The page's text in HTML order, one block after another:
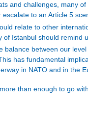
and challenges, many
to an Article 5
relate to other
of Istanbul should remind
balance between our
has fundamental
in NATO and in the
than enough to go